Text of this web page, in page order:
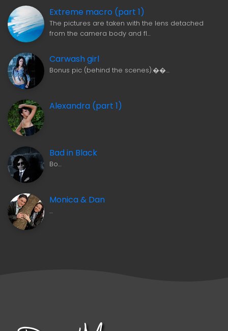
Extreme macro (part 1)
The pictures are taken with the lens detached
from the camera body and fl…
Carwash girl
Bonus pic (behind the scenes):��…
Alexandra (part 1)
Bad in Black
Bo…
Monica & Dan
…